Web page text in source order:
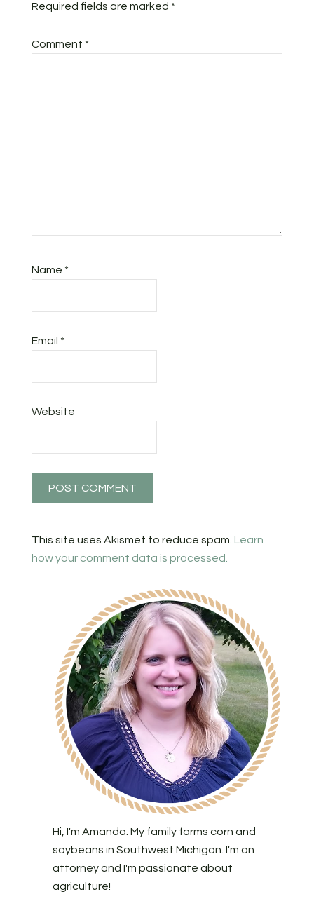
Required fields are marked *
Comment *
Name *
Email *
Website
This site uses Akismet to reduce spam. Learn
how your comment data is processed.
Hi, I'm Amanda. My family farms corn and
soybeans in Southwest Michigan. I'm an
attorney and I'm passionate about
agriculture!